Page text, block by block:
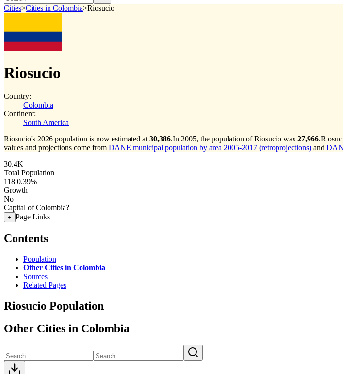
Cities>Cities in Colombia>Riosucio
Riosucio
Country:
Colombia
Continent:
South America
Riosucio's 2026 population is now estimated at 30,386.In 2005, the population of Riosucio was 27,966.
values and projections come from DANE municipal population by area 2005-2017 (retroprojections) and
30.4K
Total Population
118 0.39%
Growth
No
Capital of Colombia?
+ Page Links
Contents
Population
Other Cities in Colombia
Sources
Related Pages
Riosucio Population
Other Cities in Colombia